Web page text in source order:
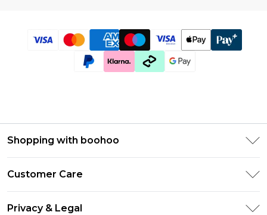
Shopping with boohoo
Klarna
Customer Care
Privacy & Legal